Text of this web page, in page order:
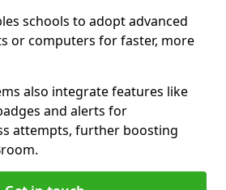
schools to adopt advanced
or computers for faster, more
also integrate features like
and alerts for
attempts, further boosting